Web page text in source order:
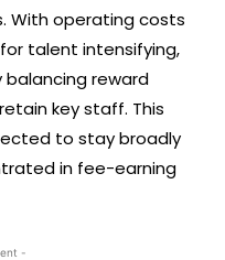
With operating costs
talent intensifying,
reward
key staff. This
to stay broadly
in fee-earning
-